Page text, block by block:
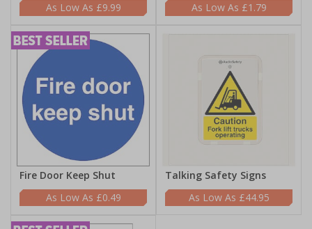
£9.99
£1.79
Fire Door Keep Shut
£0.49
Talking Safety Signs
£44.95